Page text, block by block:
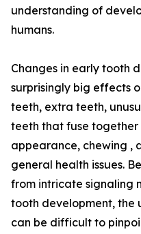
understanding of
humans.
Changes in early tooth
surprisingly big effects
teeth, extra teeth,
teeth that fuse together
appearance, chewing ,
general health issues.
from intricate signaling
tooth development, the
can be difficult to